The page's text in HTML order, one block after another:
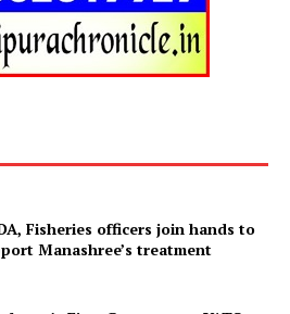
Chronicle
Fisheries officers join hands to
Manashree’s treatment